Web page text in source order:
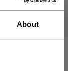
About